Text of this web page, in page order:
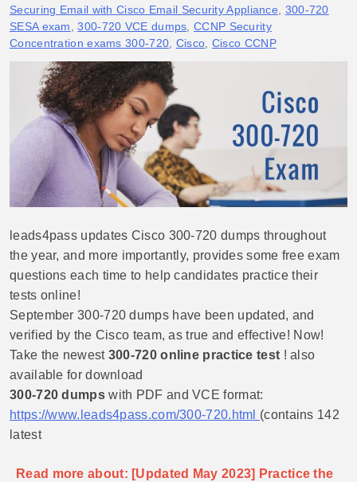
Securing Email with Cisco Email Security Appliance
300-720
SESA exam
,300-720 VCE dumps ,CCNP Security
Concentration exams 300-720 Cisco Cisco CCNP
leads4pass updates Cisco 300-720 dumps throughout
the year, and more importantly, provides some free exam
questions each time to help candidates practice their
tests online!
September 300-720 dumps have been updated, and
verified by the Cisco team, as true and effective! Now!
Take the newest 300-720 online practice test ! also
available for download
300-720 dumpswith PDF and VCE format:
https://www.leads4pass.com/300-720.html (contains 142
latest
Read more about: [Updated May 2023] Practice the